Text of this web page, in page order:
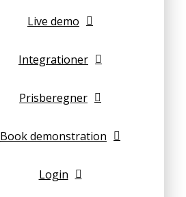
Live demo
Integrationer
Prisberegner
Book demonstration
Login